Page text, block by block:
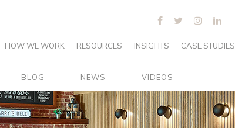
HOW WE WORK RESOURCES INSIGHTS CASE STUDIES
BLOG NEWS VIDEOS